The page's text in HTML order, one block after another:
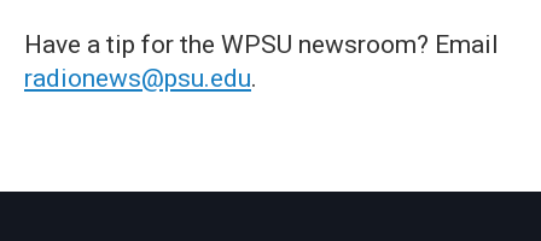
Have a tip for the WPSU newsroom? Email
radionews@psu.edu.